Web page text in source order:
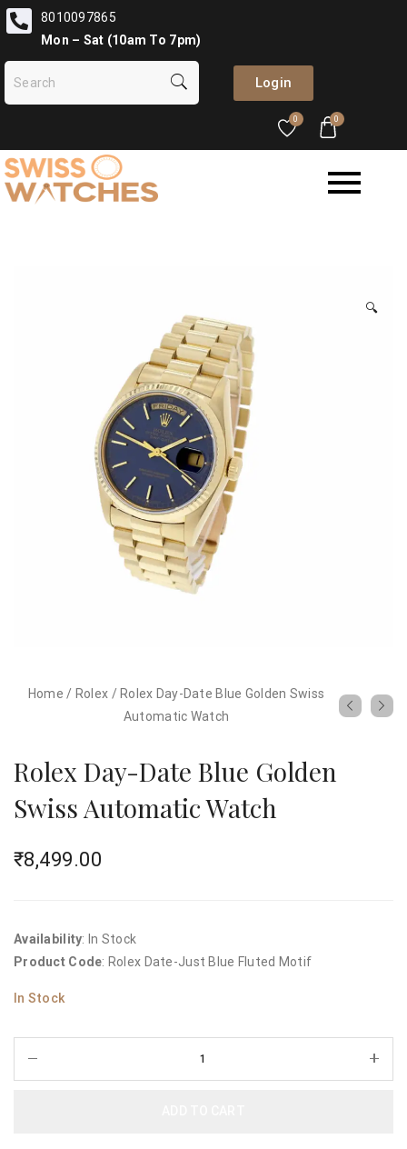
8010097865
Mon – Sat (10am To 7pm)
Login
0 0
🔍
Home / Rolex /Rolex Day-Date Blue Golden Swiss
Automatic Watch
Rolex Day-Date Blue Golden
Swiss Automatic Watch
₹8,499.00
Availability: In Stock
Product Code: Rolex Date-Just Blue Fluted Motif
In Stock